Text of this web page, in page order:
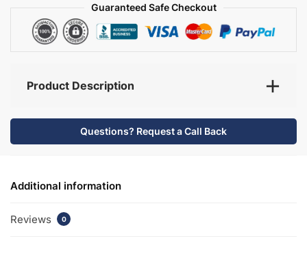
Guaranteed Safe Checkout
Product Description
Questions? Request a Call Back
Additional information
Reviews 0